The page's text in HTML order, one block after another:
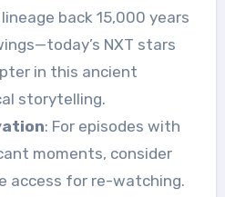
back 15,000 years
NXT stars
in this ancient
storytelling.
: For episodes with
moments, consider
access for re-watching.